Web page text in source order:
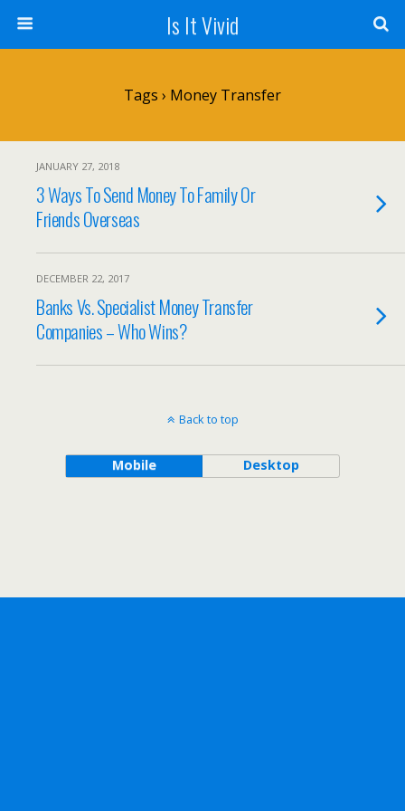
Is It Vivid
Tags › Money Transfer
JANUARY 27, 2018
3 Ways To Send Money To Family Or
Friends Overseas
DECEMBER 22, 2017
Banks Vs. Specialist Money Transfer
Companies – Who Wins?
Back to top
Mobile Desktop